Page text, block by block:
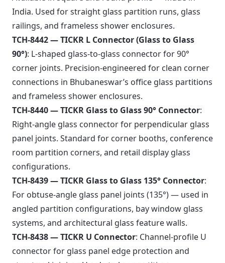
India. Used for straight glass partition runs, glass
railings, and frameless shower enclosures.
TCH-8442 — TICKR L Connector (Glass to Glass
90°): L-shaped glass-to-glass connector for 90°
corner joints. Precision-engineered for clean corner
connections in Bhubaneswar’s office glass partitions
and frameless shower enclosures.
TCH-8440 — TICKR Glass to Glass 90° Connector:
Right-angle glass connector for perpendicular glass
panel joints. Standard for corner booths, conference
room partition corners, and retail display glass
configurations.
TCH-8439 — TICKR Glass to Glass 135° Connector:
For obtuse-angle glass panel joints (135°) — used in
angled partition configurations, bay window glass
systems, and architectural glass feature walls.
TCH-8438 — TICKR U Connector: Channel-profile U
connector for glass panel edge protection and